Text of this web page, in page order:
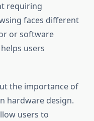
requiring
faces different
or software
users
the importance of
hardware design.
users to